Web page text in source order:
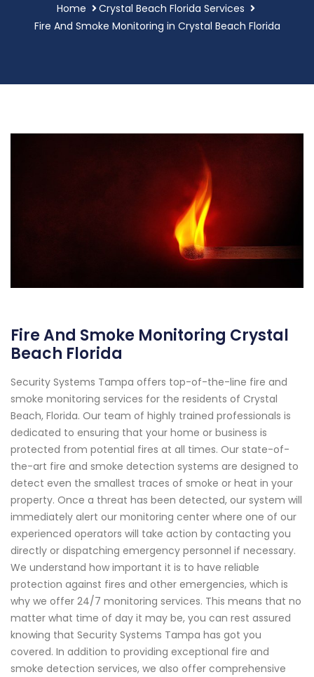
Home
Crystal Beach Florida Services
Fire And Smoke Monitoring in Crystal Beach Florida
Fire And Smoke Monitoring Crystal
Beach Florida
Security Systems Tampa offers top-of-the-line fire and
smoke monitoring services for the residents of Crystal
Beach, Florida. Our team of highly trained professionals is
dedicated to ensuring that your home or business is
protected from potential fires at all times. Our state-of-
the-art fire and smoke detection systems are designed to
detect even the smallest traces of smoke or heat in your
property. Once a threat has been detected, our system will
immediately alert our monitoring center where one of our
experienced operators will take action by contacting you
directly or dispatching emergency personnel if necessary.
We understand how important it is to have reliable
protection against fires and other emergencies, which is
why we offer 24/7 monitoring services. This means that no
matter what time of day it may be, you can rest assured
knowing that Security Systems Tampa has got you
covered. In addition to providing exceptional fire and
smoke detection services, we also offer comprehensive